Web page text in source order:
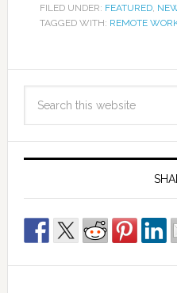
FILED UNDER: FEATURED,
TAGGED WITH: REMOTE